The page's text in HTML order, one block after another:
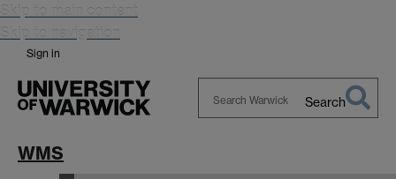
Skip to main content
Skip to navigation
Sign in
Search
WMS